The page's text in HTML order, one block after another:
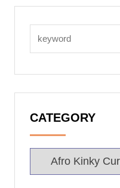
CATEGORY